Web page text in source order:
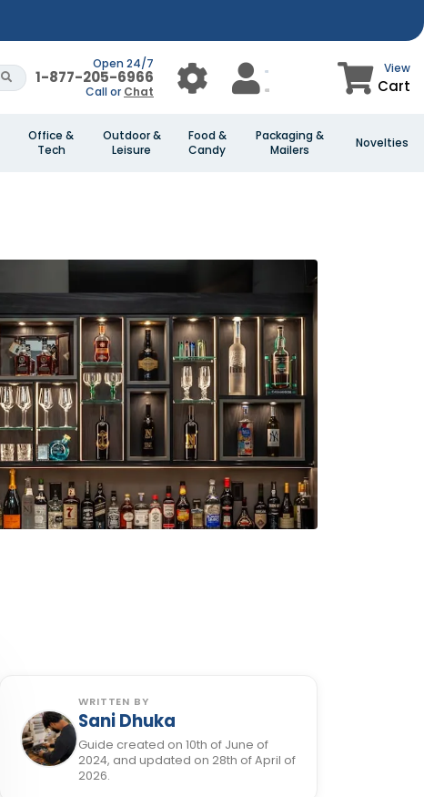
Open 24/7
1-877-205-6966
Call or Chat
View
Cart
Office &
Tech
Outdoor &
Leisure
Food &
Candy
Packaging &
Mailers
Novelties
WRITTEN BY
Sani Dhuka
Guide created on 10th of June of
2024, and updated on 28th of April of
2026.